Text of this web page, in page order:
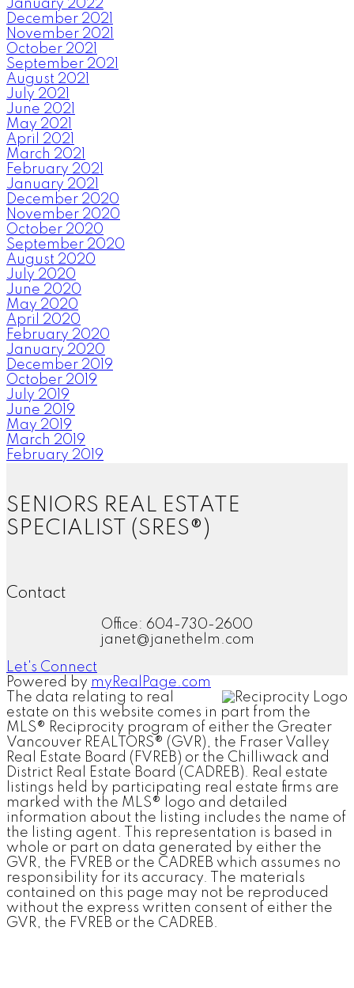
January 2022
December 2021
November 2021
October 2021
September 2021
August 2021
July 2021
June 2021
May 2021
April 2021
March 2021
February 2021
January 2021
December 2020
November 2020
October 2020
September 2020
August 2020
July 2020
June 2020
May 2020
April 2020
February 2020
January 2020
December 2019
October 2019
July 2019
June 2019
May 2019
March 2019
February 2019
SENIORS REAL ESTATE
SPECIALIST (SRES®)
Contact
Office: 604-730-2600
janet@janethelm.com
Let's Connect
Powered by myRealPage.com
The data relating to real
estate on this website comes in part from the
MLS® Reciprocity program of either the Greater
Vancouver REALTORS® (GVR), the Fraser Valley
Real Estate Board (FVREB) or the Chilliwack and
District Real Estate Board (CADREB). Real estate
listings held by participating real estate firms are
marked with the MLS® logo and detailed
information about the listing includes the name of
the listing agent. This representation is based in
whole or part on data generated by either the
GVR, the FVREB or the CADREB which assumes no
responsibility for its accuracy. The materials
contained on this page may not be reproduced
without the express written consent of either the
GVR, the FVREB or the CADREB.